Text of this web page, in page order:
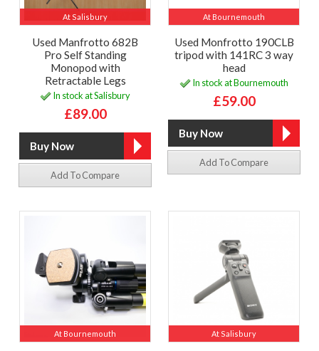
At Salisbury
Used Manfrotto 682B
Pro Self Standing
Monopod with
Retractable Legs
In stock at Salisbury
£89.00
Add To Compare
At Bournemouth
Used Monfrotto 190CLB
tripod with 141RC 3 way
head
In stock at Bournemouth
£59.00
Add To Compare
At Bournemouth At Salisbury